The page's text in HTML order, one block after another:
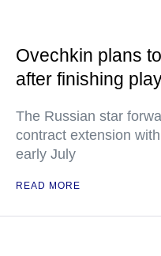
Ovechkin plans
after finishing
The Russian star
contract extension
early July
READ MORE